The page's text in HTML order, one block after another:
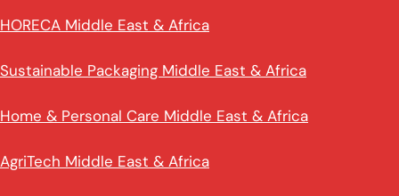
HORECA Middle East & Africa
Sustainable Packaging Middle East & Africa
Home & Personal Care Middle East & Africa
AgriTech Middle East & Africa